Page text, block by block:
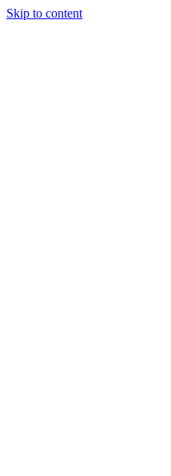
Skip to content